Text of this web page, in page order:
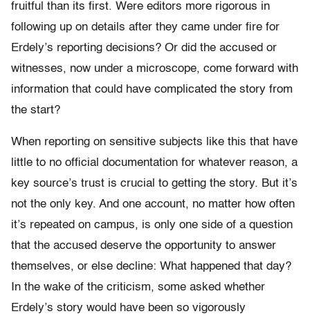
fruitful than its first. Were editors more rigorous in
following up on details after they came under fire for
Erdely’s reporting decisions? Or did the accused or
witnesses, now under a microscope, come forward with
information that could have complicated the story from
the start?
When reporting on sensitive subjects like this that have
little to no official documentation for whatever reason, a
key source’s trust is crucial to getting the story. But it’s
not the only key. And one account, no matter how often
it’s repeated on campus, is only one side of a question
that the accused deserve the opportunity to answer
themselves, or else decline: What happened that day?
In the wake of the criticism, some asked whether
Erdely’s story would have been so vigorously